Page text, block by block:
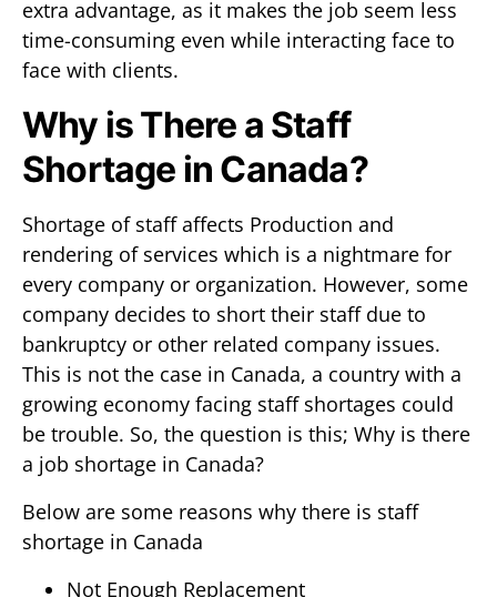
extra advantage, as it makes the job seem less
time-consuming even while interacting face to
face with clients.
Why is There a Staff
Shortage in Canada?
Shortage of staff affects Production and
rendering of services which is a nightmare for
every company or organization. However, some
company decides to short their staff due to
bankruptcy or other related company issues.
This is not the case in Canada, a country with a
growing economy facing staff shortages could
be trouble. So, the question is this; Why is there
a job shortage in Canada?
Below are some reasons why there is staff
shortage in Canada
Not Enough Replacement